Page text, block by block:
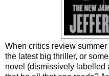
When critics review
the latest big thriller, or
novel (dismissively labelled